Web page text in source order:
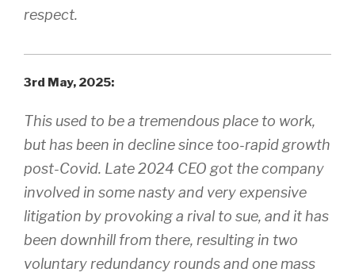
respect.
3rd May, 2025:
This used to be a tremendous place to work,
but has been in decline since too-rapid growth
post-Covid. Late 2024 CEO got the company
involved in some nasty and very expensive
litigation by provoking a rival to sue, and it has
been downhill from there, resulting in two
voluntary redundancy rounds and one mass